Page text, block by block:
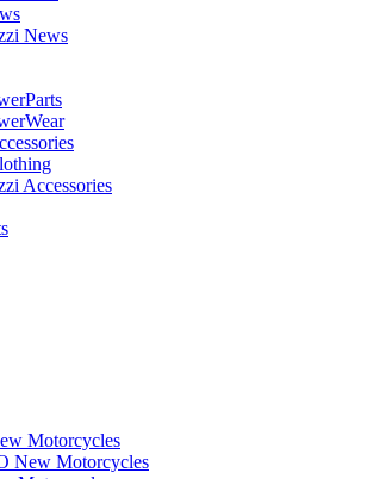
News
Accessories
Motorcycles
New Motorcycles